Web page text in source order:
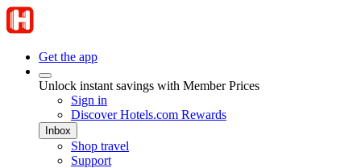
Get the app
Unlock instant savings with Member Prices
Sign in
Discover Hotels.com Rewards
Inbox
Shop travel
Support